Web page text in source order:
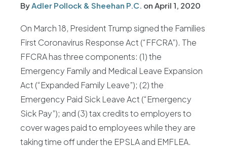
ByAdler Pollock & Sheehan P.C. on April 1, 2020
On March 18, President Trump signed the Families
First Coronavirus Response Act (“FFCRA”). The
FFCRA has three components: (1) the
Emergency Family and Medical Leave Expansion
Act (“Expanded Family Leave”); (2) the
Emergency Paid Sick Leave Act (“Emergency
Sick Pay”); and (3) tax credits to employers to
cover wages paid to employees while they are
taking time off under the EPSLA and EMFLEA.